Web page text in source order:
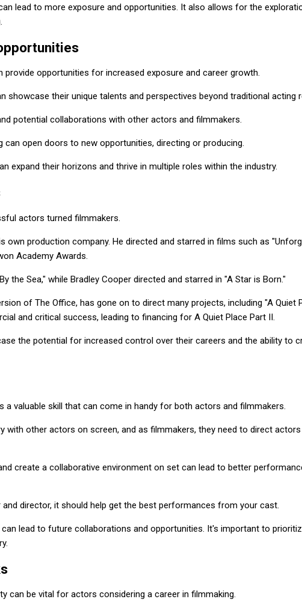
lead to more exposure and opportunities. It also allows for the
provide opportunities for increased exposure and career growth.
showcase their unique talents and perspectives beyond traditional acting
potential collaborations with other actors and filmmakers.
can open doors to new opportunities, directing or producing.
expand their horizons and thrive in multiple roles within the industry.
actors turned filmmakers.
own production company. He directed and starred in films such as
Academy Awards.
the Sea," while Bradley Cooper directed and starred in "A Star is Born."
of The Office, has gone on to direct many projects, including "A Quiet
and critical success, leading to financing for A Quiet Place Part II.
the potential for increased control over their careers and the ability to
a valuable skill that can come in handy for both actors and filmmakers.
with other actors on screen, and as filmmakers, they need to direct actors
create a collaborative environment on set can lead to better
director, it should help get the best performances from your cast.
lead to future collaborations and opportunities. It's important to
can be vital for actors considering a career in filmmaking.